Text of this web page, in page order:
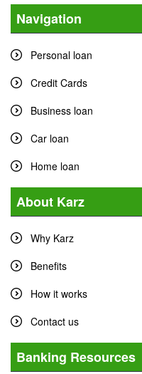
Navigation
Personal loan
Credit Cards
Business loan
Car loan
Home loan
About Karz
Why Karz
Benefits
How it works
Contact us
Banking Resources